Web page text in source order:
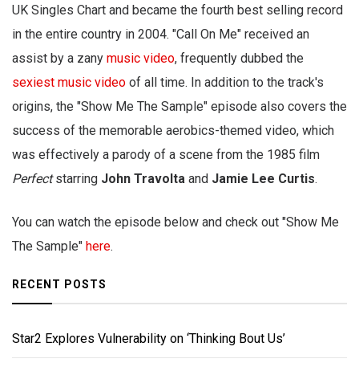
UK Singles Chart and became the fourth best selling record
in the entire country in 2004. "Call On Me" received an
assist by a zany music video, frequently dubbed the
sexiest music video of all time. In addition to the track's
origins, the "Show Me The Sample" episode also covers the
success of the memorable aerobics-themed video, which
was effectively a parody of a scene from the 1985 film
Perfectstarring John Travolta and Jamie Lee Curtis.
You can watch the episode below and check out "Show Me
The Sample" here.
RECENT POSTS
Star2 Explores Vulnerability on ‘Thinking Bout Us’